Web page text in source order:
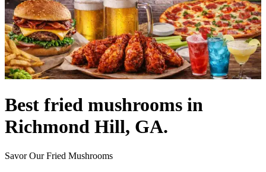
Best fried mushrooms in
Richmond Hill, GA.
Savor Our Fried Mushrooms